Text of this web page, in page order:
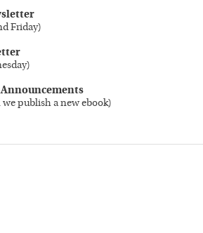
Friday)
)
publish a new ebook)